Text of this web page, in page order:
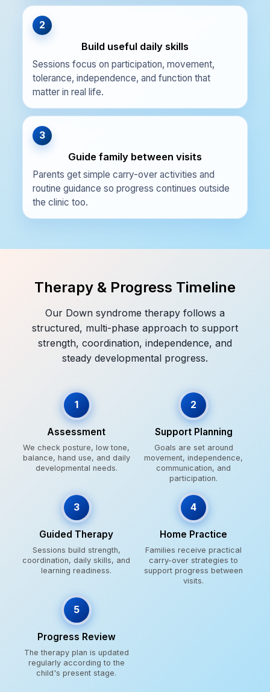
2
Build useful daily skills
Sessions focus on participation, movement,
tolerance, independence, and function that
matter in real life.
3
Guide family between visits
Parents get simple carry-over activities and
routine guidance so progress continues outside
the clinic too.
Therapy & Progress Timeline
Our Down syndrome therapy follows a
structured, multi-phase approach to support
strength, coordination, independence, and
steady developmental progress.
1
Assessment
We check posture, low tone,
balance, hand use, and daily
developmental needs.
2
Support Planning
Goals are set around
movement, independence,
communication, and
participation.
3
Guided Therapy
Sessions build strength,
coordination, daily skills, and
learning readiness.
4
Home Practice
Families receive practical
carry-over strategies to
support progress between
visits.
5
Progress Review
The therapy plan is updated
regularly according to the
child's present stage.